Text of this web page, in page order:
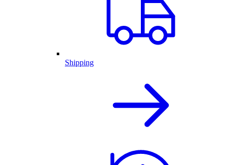
Shipping